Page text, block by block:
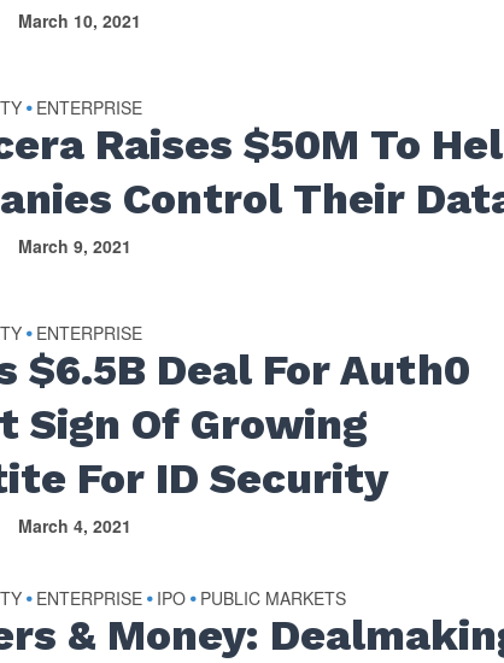
March 10, 2021
• ENTERPRISE
Raises $50M To
Control Their
March 9, 2021
• ENTERPRISE
$6.5B Deal For Auth0
Sign Of Growing
For ID Security
March 4, 2021
• ENTERPRISE • IPO • PUBLIC MARKETS
& Money: